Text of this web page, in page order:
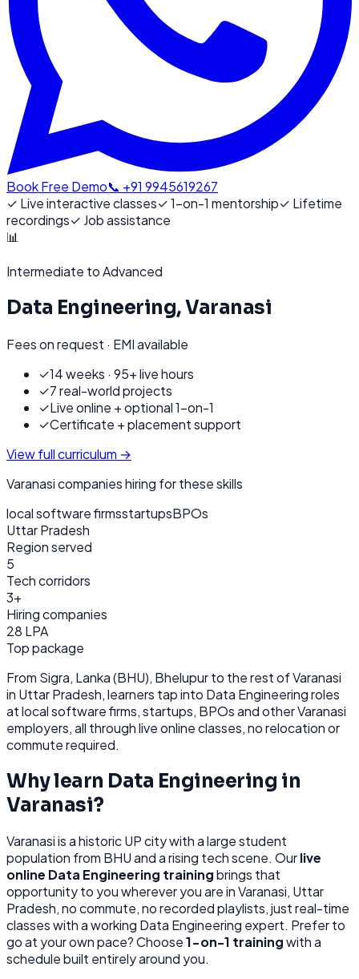
Book Free Demo📞 +91 9945619267
✓ Live interactive classes✓1-on-1 mentorship✓ Lifetime
recordings✓ Job assistance
📊
Intermediate to Advanced
Data Engineering,Varanasi
Fees on request · EMI available
✓14 weeks · 95+ live hours
✓7 real-world projects
✓Live online + optional 1-on-1
✓Certificate + placement support
View full curriculum →
Varanasicompanies hiring for these skills
local software firmsstartupsBPOs
Uttar Pradesh
Region served
5
Tech corridors
3+
Hiring companies
28 LPA
Top package
From Sigra, Lanka (BHU), Bhelupurto the rest ofVaranasi
in Uttar Pradesh, learners tap into Data Engineeringroles
atlocal software firms, startups, BPOsand otherVaranasi
employers, all throughlive online classes, no relocation or
commute required.
Why learn Data Engineering in
Varanasi?
Varanasiisa historic UP city with a large student
population from BHU and a rising tech scene. Ourlive
online Data Engineering trainingbrings that
opportunity to you wherever you are inVaranasi, Uttar
Pradesh, no commute, no recorded playlists, just real-time
classes with a working Data Engineering expert. Prefer to
go at your own pace? Choose1-on-1 trainingwith a
schedule built entirely around you.